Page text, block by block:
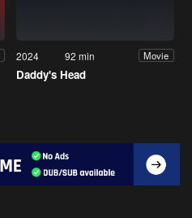
2024 92 min Movie
Daddy's Head